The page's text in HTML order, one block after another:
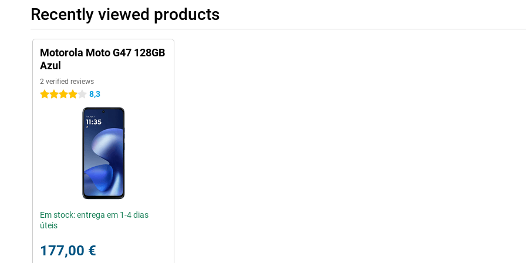
Recently viewed products
Motorola Moto G47 128GB
Azul
2 verified reviews
4 stars 8,3
Em stock: entrega em 1-4 dias
úteis
177,00 €